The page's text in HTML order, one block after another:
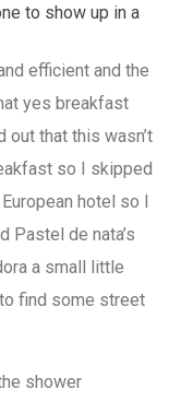
to show up in a
efficient and the
yes breakfast
out that this wasn’t
so I skipped
hotel so I
Pastel de nata’s
a small little
find some street
shower